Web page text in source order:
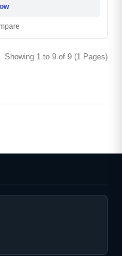
Showing 1 to 9 of 9 (1 Pages)